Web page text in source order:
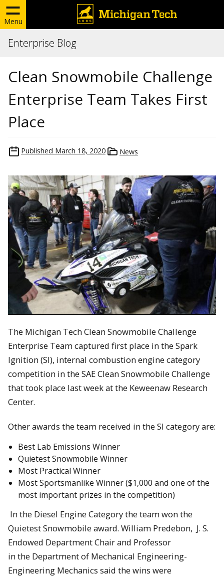
Menu
Enterprise Blog
Clean Snowmobile Challenge
Enterprise Team Takes First
Place
Published March 18, 2020 News
The Michigan Tech Clean Snowmobile Challenge
Enterprise Team captured first place in the Spark
Ignition (SI), internal combustion engine category
competition in the SAE Clean Snowmobile Challenge
that took place last week at the Keweenaw Research
Center.
Other awards the team received in the SI category are:
Best Lab Emissions Winner
Quietest Snowmobile Winner
Most Practical Winner
Most Sportsmanlike Winner ($1,000 and one of the
most important prizes in the competition)
In the Diesel Engine Category the team won the
Quietest Snowmobile award. William Predebon, J. S.
Endowed Department Chair and Professor
in the Department of Mechanical Engineering-
Engineering Mechanics said the wins were